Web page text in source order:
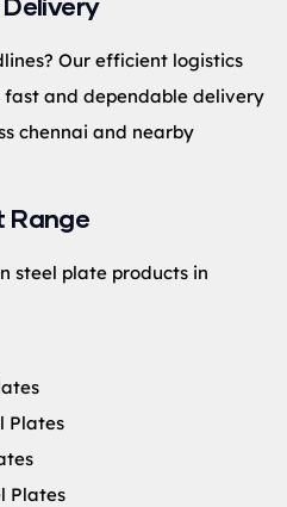
Our efficient logistics
and dependable delivery
chennai and nearby
Range
steel plate products in
Plates
Plates